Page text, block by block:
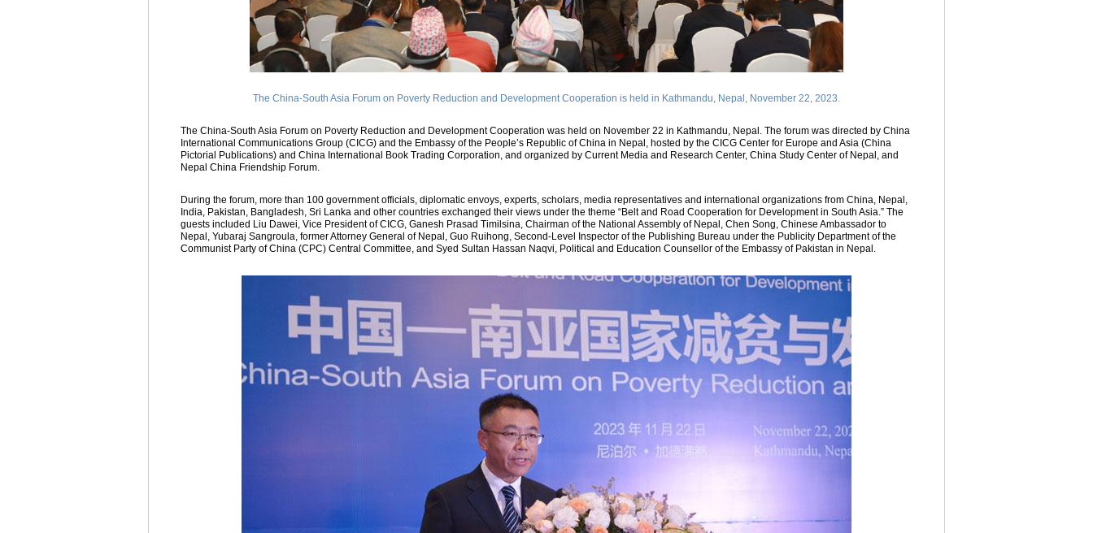
The China-South Asia Forum on Poverty Reduction and Development Cooperation is held in Kathmandu, Nepal, November 22, 2023.
The China-South Asia Forum on Poverty Reduction and Development Cooperation was held on November 22 in Kathmandu, Nepal. The forum was directed by China
International Communications Group (CICG) and the Embassy of the People’s Republic of China in Nepal, hosted by the CICG Center for Europe and Asia (China
Pictorial Publications) and China International Book Trading Corporation, and organized by Current Media and Research Center, China Study Center of Nepal, and
Nepal China Friendship Forum.
During the forum, more than 100 government officials, diplomatic envoys, experts, scholars, media representatives and international organizations from China, Nepal,
India, Pakistan, Bangladesh, Sri Lanka and other countries exchanged their views under the theme “Belt and Road Cooperation for Development in South Asia.” The
guests included Liu Dawei, Vice President of CICG, Ganesh Prasad Timilsina, Chairman of the National Assembly of Nepal, Chen Song, Chinese Ambassador to
Nepal, Yubaraj Sangroula, former Attorney General of Nepal, Guo Ruihong, Second-Level Inspector of the Publishing Bureau under the Publicity Department of the
Communist Party of China (CPC) Central Committee, and Syed Sultan Hassan Naqvi, Political and Education Counsellor of the Embassy of Pakistan in Nepal.